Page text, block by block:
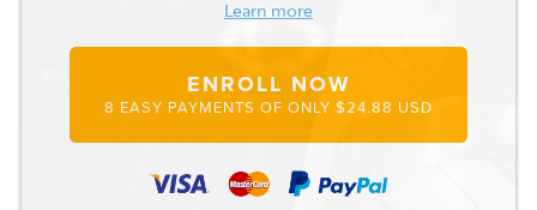
Learn more
ENROLL NOW
8 EASY PAYMENTS OF ONLY $24.88 USD